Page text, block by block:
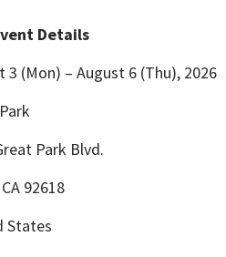
Details
3 (Mon) – August 6 (Thu), 2026
Park Blvd.
92618
States